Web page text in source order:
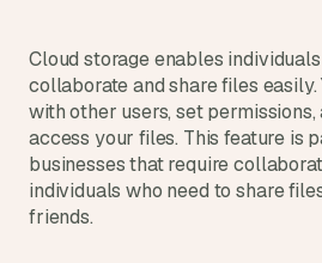
Cloud storage enables
collaborate and share files easily.
with other users, set
access your files. This feature is
businesses that require
individuals who need to share
friends.